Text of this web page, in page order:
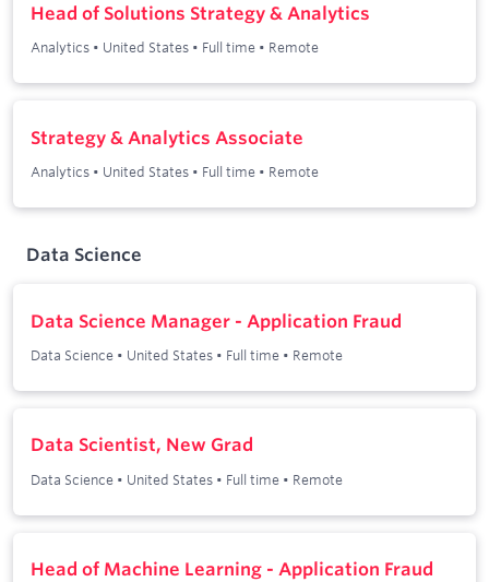
Head of Solutions Strategy & Analytics
Analytics • United States • Full time • Remote
Strategy & Analytics Associate
Analytics • United States • Full time • Remote
Data Science
Data Science Manager - Application Fraud
Data Science • United States • Full time • Remote
Data Scientist, New Grad
Data Science • United States • Full time • Remote
Head of Machine Learning - Application Fraud